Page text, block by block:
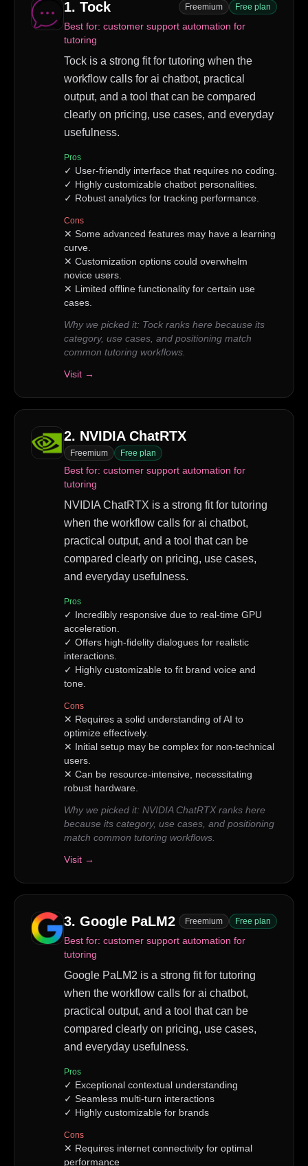
1. Tock Freemium Free plan
Best for: customer support automation for
tutoring
Tock is a strong fit for tutoring when the
workflow calls for ai chatbot, practical
output, and a tool that can be compared
clearly on pricing, use cases, and everyday
usefulness.
Pros
✓ User-friendly interface that requires no coding.
✓ Highly customizable chatbot personalities.
✓ Robust analytics for tracking performance.
Cons
✕ Some advanced features may have a learning
curve.
✕ Customization options could overwhelm
novice users.
✕ Limited offline functionality for certain use
cases.
Why we picked it: Tock ranks here because its
category, use cases, and positioning match
common tutoring workflows.
Visit →
2. NVIDIA ChatRTX
Freemium Free plan
Best for: customer support automation for
tutoring
NVIDIA ChatRTX is a strong fit for tutoring
when the workflow calls for ai chatbot,
practical output, and a tool that can be
compared clearly on pricing, use cases,
and everyday usefulness.
Pros
✓ Incredibly responsive due to real-time GPU
acceleration.
✓ Offers high-fidelity dialogues for realistic
interactions.
✓ Highly customizable to fit brand voice and
tone.
Cons
✕ Requires a solid understanding of AI to
optimize effectively.
✕ Initial setup may be complex for non-technical
users.
✕ Can be resource-intensive, necessitating
robust hardware.
Why we picked it: NVIDIA ChatRTX ranks here
because its category, use cases, and positioning
match common tutoring workflows.
Visit →
3. Google PaLM2 Freemium Free plan
Best for: customer support automation for
tutoring
Google PaLM2 is a strong fit for tutoring
when the workflow calls for ai chatbot,
practical output, and a tool that can be
compared clearly on pricing, use cases,
and everyday usefulness.
Pros
✓ Exceptional contextual understanding
✓ Seamless multi-turn interactions
✓ Highly customizable for brands
Cons
✕ Requires internet connectivity for optimal
performance